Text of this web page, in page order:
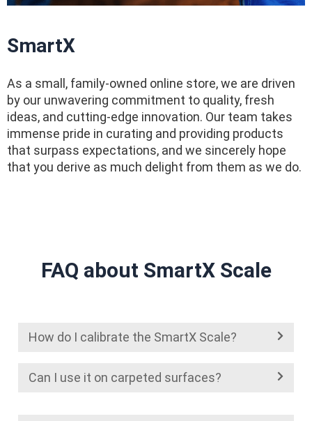
SmartX
As a small, family-owned online store, we are driven
by our unwavering commitment to quality, fresh
ideas, and cutting-edge innovation. Our team takes
immense pride in curating and providing products
that surpass expectations, and we sincerely hope
that you derive as much delight from them as we do.
FAQ about SmartX Scale
How do I calibrate the SmartX Scale?
Can I use it on carpeted surfaces?